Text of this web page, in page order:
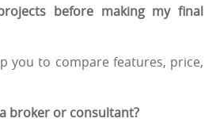
before making my final
you to compare features, price,
broker or consultant?